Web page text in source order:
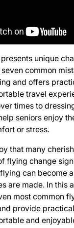
unique
common
and offers
travel
times to
seniors enjoy
or stress.
that many
flying change
can become
are made. In this
most common
provide
and